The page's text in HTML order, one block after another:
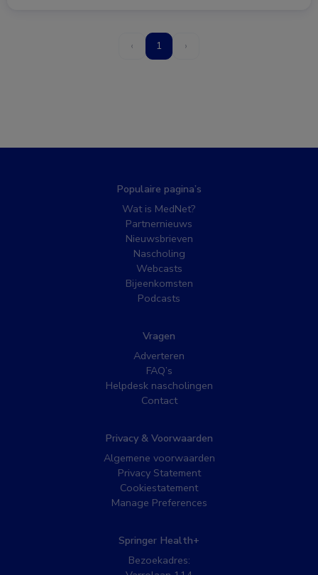
‹ 1 ›
Populaire pagina’s
Wat is MedNet?
Partnernieuws
Nieuwsbrieven
Nascholing
Webcasts
Bijeenkomsten
Podcasts
Vragen
Adverteren
FAQ’s
Helpdesk nascholingen
Contact
Privacy & Voorwaarden
Algemene voorwaarden
Privacy Statement
Cookiestatement
Manage Preferences
Springer Health+
Bezoekadres: